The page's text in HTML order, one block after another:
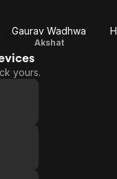
Gaurav Wadhwa
Akshat
yours.